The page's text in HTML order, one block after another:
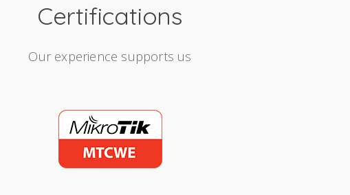
Certifications
Our experience supports us